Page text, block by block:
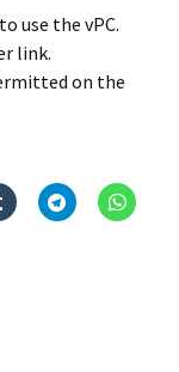
use the vPC.
link.
on the